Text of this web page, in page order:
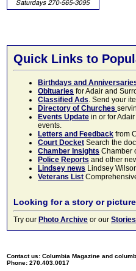
Quick Links to
Birthdays and
Obituaries for Adair and
Classified Ads. Send your
Directory of Churches
Events Update in or for
events.
Letters and Feedback from
Court Docket Search the
Chamber Insights Chamber
Police Reports and other
Lindsey news Lindsey
Veterans List
Looking for a story or
Try our Photo Archive or our
Contact us: Columbia Magazine and
Phone: 270.403.0017